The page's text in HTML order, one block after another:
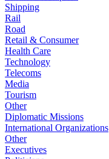
Shipping
Rail
Road
Retail & Consumer
Health Care
Technology
Telecoms
Media
Tourism
Other
Diplomatic Missions
International Organizations
Other
Executives